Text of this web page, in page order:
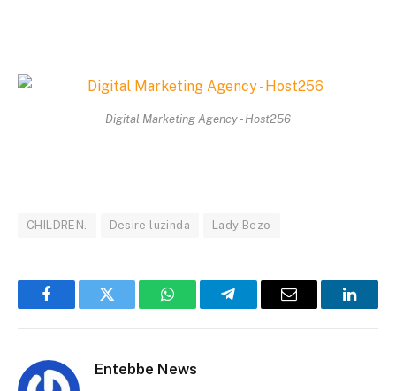
Digital Marketing Agency - Host256
CHILDREN. Desire luzinda Lady Bezo
FacebookTwitter WhatsAppTelegramEmail
Entebbe News